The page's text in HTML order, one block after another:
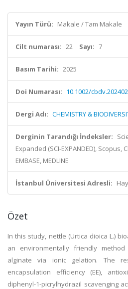
Yayın Türü: Makale / Tam Makale
Cilt numarası: 22 Sayı: 7
Basım Tarihi: 2025
Doi Numarası: 10.1002/
Dergi Adı: CHEMISTRY &
Derginin Tarandığı İndeksler:
Expanded (SCI-EXPANDED), Scopus,
EMBASE, MEDLINE
İstanbul Üniversitesi Adresli:
Özet
In this study, nettle (Urtica dioica L.)
an environmentally friendly
alginate via ionic gelation. The
encapsulation efficiency (EE),
diphenyl-1-picrylhydrazil scavenging